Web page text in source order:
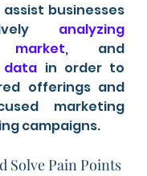
businesses
analyzing
market
data in order to
offerings and
marketing
campaigns.
Solve Pain Points